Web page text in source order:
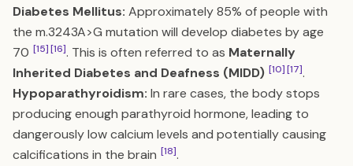
Diabetes Mellitus: Approximately 85% of people with
the m.3243A>G mutation will develop diabetes by age
70 [15][16]. This is often referred to as Maternally
Inherited Diabetes and Deafness (MIDD) [10][17].
Hypoparathyroidism: In rare cases, the body stops
producing enough parathyroid hormone, leading to
dangerously low calcium levels and potentially causing
calcifications in the brain [18].